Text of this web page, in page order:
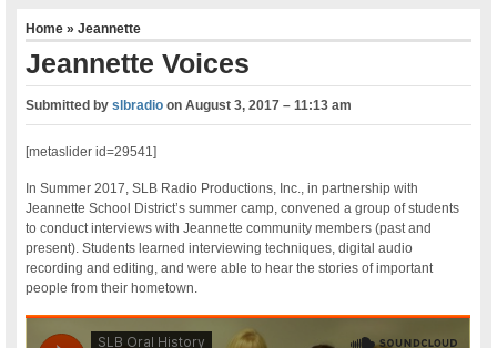
Home»Jeannette
Jeannette Voices
Submitted byslbradio onAugust 3, 2017 – 11:13 am
[metaslider id=29541]
In Summer 2017, SLB Radio Productions, Inc., in partnership with
Jeannette School District’s summer camp, convened a group of students
to conduct interviews with Jeannette community members (past and
present). Students learned interviewing techniques, digital audio
recording and editing, and were able to hear the stories of important
people from their hometown.